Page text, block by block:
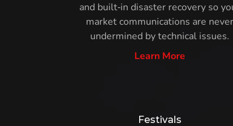
and built‑in disaster recovery so
market communications are never
undermined by technical issues.
Learn More
Festivals